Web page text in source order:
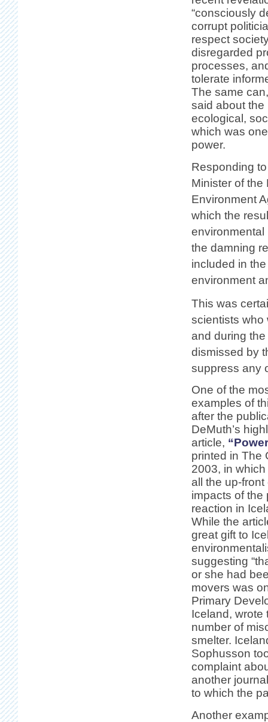
“consciously
corrupt
respect
disregarded
processes,
tolerate
The same
said about the
ecological,
which was
power.
Responding
Minister of the
Environment
which the
the damning
included in
environment
This was
scientists who
and during
dismissed by
suppress any
One of the
examples of
after the
DeMuth’s
article,
printed in The
2003, in
all the up-
impacts of the
reaction in
While the
great gift to
suggesting
or she had
movers was
Primary
Iceland, wrote
number of
smelter.
Sophusson
complaint
another
to which the
Another